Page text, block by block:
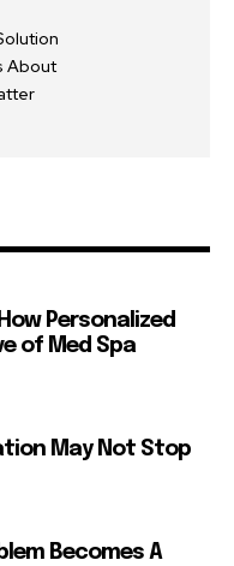
About
Personalized
of Med Spa
May Not Stop
Becomes A